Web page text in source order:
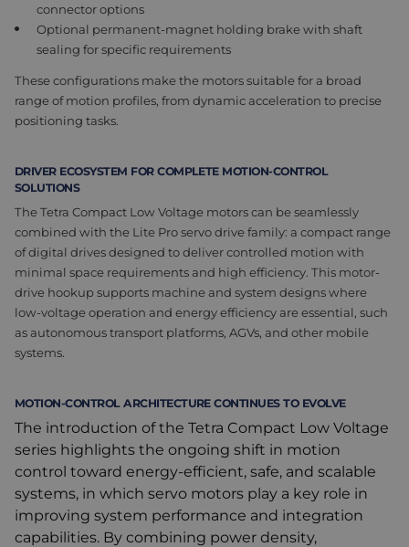
connector options
Optional permanent-magnet holding brake with shaft
sealing for specific requirements
These configurations make the motors suitable for a broad
range of motion profiles, from dynamic acceleration to precise
positioning tasks.
DRIVER ECOSYSTEM FOR COMPLETE MOTION-CONTROL
SOLUTIONS
The Tetra Compact Low Voltage motors can be seamlessly
combined with the Lite Pro servo drive family: a compact range
of digital drives designed to deliver controlled motion with
minimal space requirements and high efficiency. This motor-
drive hookup supports machine and system designs where
low-voltage operation and energy efficiency are essential, such
as autonomous transport platforms, AGVs, and other mobile
systems.
MOTION-CONTROL ARCHITECTURE CONTINUES TO EVOLVE
The introduction of the Tetra Compact Low Voltage
series highlights the ongoing shift in motion
control toward energy-efficient, safe, and scalable
systems, in which servo motors play a key role in
improving system performance and integration
capabilities. By combining power density,